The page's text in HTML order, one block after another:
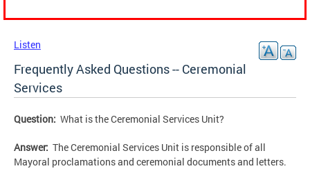
Listen
Frequently Asked Questions -- Ceremonial
Services
Question: What is the Ceremonial Services Unit?
Answer: The Ceremonial Services Unit is responsible of all
Mayoral proclamations and ceremonial documents and letters.